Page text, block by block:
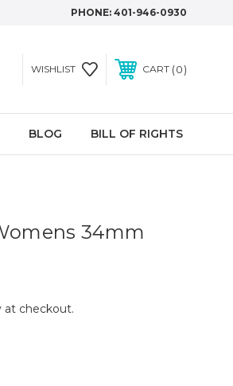
PHONE: 401-946-0930
WISHLIST CART 0
BLOG BILL OF RIGHTS
34mm
at checkout.